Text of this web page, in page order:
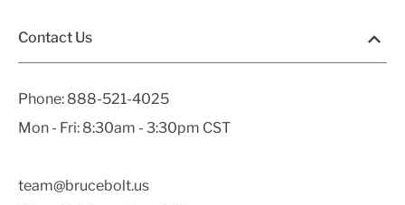
Contact Us
Phone: 888-521-4025
Mon - Fri: 8:30am - 3:30pm CST
team@brucebolt.us